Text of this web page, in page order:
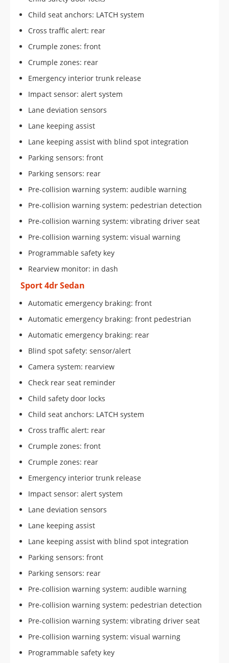
Child seat anchors: LATCH system
Cross traffic alert: rear
Crumple zones: front
Crumple zones: rear
Emergency interior trunk release
Impact sensor: alert system
Lane deviation sensors
Lane keeping assist
Lane keeping assist with blind spot integration
Parking sensors: front
Parking sensors: rear
Pre-collision warning system: audible warning
Pre-collision warning system: pedestrian detection
Pre-collision warning system: vibrating driver seat
Pre-collision warning system: visual warning
Programmable safety key
Rearview monitor: in dash
Sport 4dr Sedan
Automatic emergency braking: front
Automatic emergency braking: front pedestrian
Automatic emergency braking: rear
Blind spot safety: sensor/alert
Camera system: rearview
Check rear seat reminder
Child safety door locks
Child seat anchors: LATCH system
Cross traffic alert: rear
Crumple zones: front
Crumple zones: rear
Emergency interior trunk release
Impact sensor: alert system
Lane deviation sensors
Lane keeping assist
Lane keeping assist with blind spot integration
Parking sensors: front
Parking sensors: rear
Pre-collision warning system: audible warning
Pre-collision warning system: pedestrian detection
Pre-collision warning system: vibrating driver seat
Pre-collision warning system: visual warning
Programmable safety key